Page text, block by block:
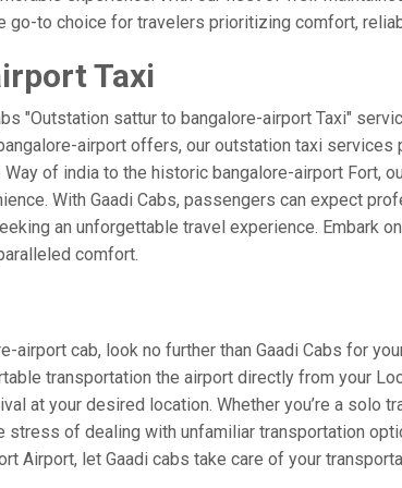
go-to choice for travelers prioritizing comfort,
Taxi
"Outstation sattur to bangalore-airport Taxi"
airport offers, our outstation taxi services
of india to the historic bangalore-airport Fort,
With Gaadi Cabs, passengers can expect
an unforgettable travel experience. Embark
comfort.
cab, look no further than Gaadi Cabs for
transportation the airport directly from your
at your desired location. Whether you’re a solo
of dealing with unfamiliar transportation
Airport, let Gaadi cabs take care of your